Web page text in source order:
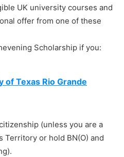
UK university courses and
offer from one of these
Scholarship if you:
of Texas Rio Grande
(unless you are a
Territory or hold BN(O) and